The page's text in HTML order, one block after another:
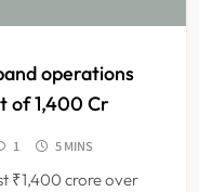
operations
of 1,400 Cr
1 5 MINS
₹1,400 crore over